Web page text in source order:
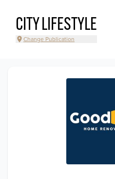
CITY LIFESTYLE
Change Publication